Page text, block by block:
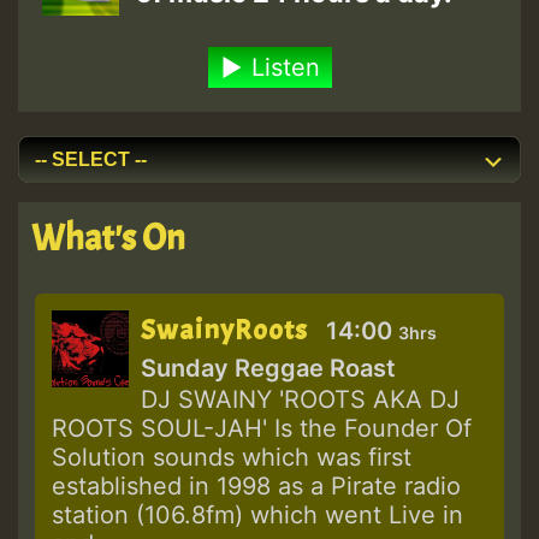
Listen
What's On
SwainyRoots 14:00 3hrs
Sunday Reggae Roast
DJ SWAINY 'ROOTS AKA DJ
ROOTS SOUL-JAH' Is the Founder Of
Solution sounds which was first
established in 1998 as a Pirate radio
station (106.8fm) which went Live in